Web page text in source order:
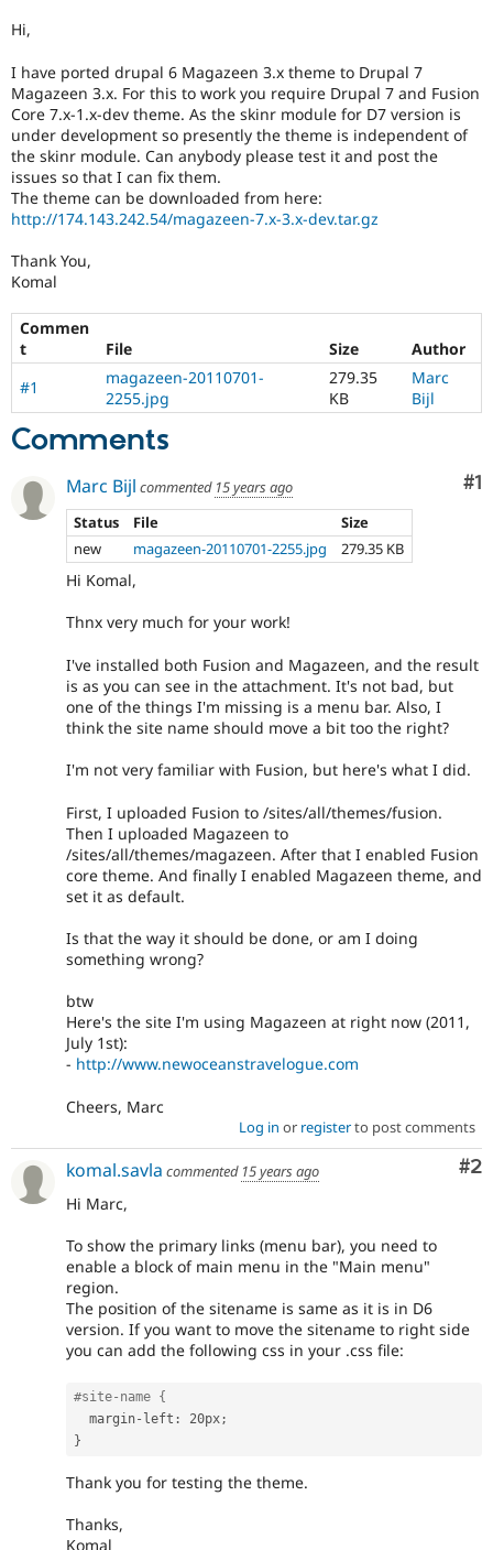
eCommerce
Drupal for
Drupal for
Healthcare
Drupal for
API
Site
Issue
Security
Drupal
News &
Forum
Newsletters
Drupal
Become a
Sustaining
Drupal
Hi,
I have ported drupal 6 Magazeen 3.x theme to Drupal 7
Magazeen 3.x. For this to work you require Drupal 7 and Fusion
Core 7.x-1.x-dev theme. As the skinr module for D7 version is
under development so presently the theme is independent of
the skinr module. Can anybody please test it and post the
issues so that I can fix them.
The theme can be downloaded from here:
http://174.143.242.54/magazeen-7.x-3.x-dev.tar.gz
Thank You,
Komal
Commen
t
File Size
Author
#1
magazeen-20110701-
2255.jpg
279.35
KB
Marc
Bijl
Comments
#1
Marc Bijl commented 15 years ago
Status
File
Size
new
magazeen-20110701-2255.jpg 279.35 KB
Hi Komal,
Thnx very much for your work!
I've installed both Fusion and Magazeen, and the result
is as you can see in the attachment. It's not bad, but
one of the things I'm missing is a menu bar. Also, I
think the site name should move a bit too the right?
I'm not very familiar with Fusion, but here's what I did.
First, I uploaded Fusion to /sites/all/themes/fusion.
Then I uploaded Magazeen to
/sites/all/themes/magazeen. After that I enabled Fusion
core theme. And finally I enabled Magazeen theme, and
set it as default.
Is that the way it should be done, or am I doing
something wrong?
btw
Here's the site I'm using Magazeen at right now (2011,
July 1st):
- http://www.newoceanstravelogue.com
Cheers, Marc
Log in or registerto post comments
#2
komal.savla commented 15 years ago
Hi Marc,
To show the primary links (menu bar), you need to
enable a block of main menu in the "Main menu"
region.
The position of the sitename is same as it is in D6
version. If you want to move the sitename to right side
you can add the following css in your .css file:
#site-name {
  margin
- left : 20px;
}
Thank you for testing the theme.
Thanks,
Komal